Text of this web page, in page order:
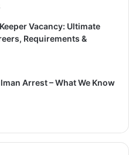
Vacancy: Ultimate
Requirements &
Arrest – What We Know